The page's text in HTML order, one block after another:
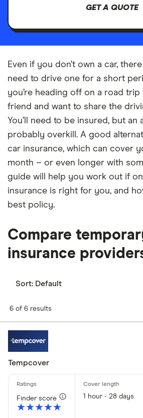
GET A QUOTE
Even if you don’t own a car,
need to drive one for a short
you’re heading off on a road
friend and want to share the
You’ll need to be insured, but an
probably overkill. A good
car insurance, which can cover
month – or even longer with
guide will help you work out if
insurance is right for you, and
best policy.
Compare
insurance
Sort: Default
6 of 6 results
Tempcover
Finder score
★★★★★
★★★★★
1 hour - 28 days